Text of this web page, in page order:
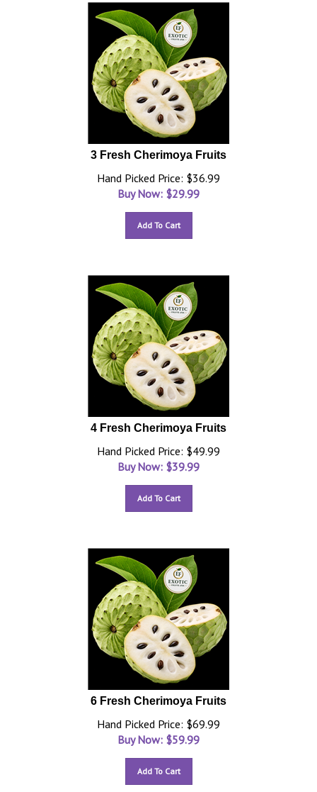
3 Fresh Cherimoya Fruits
Hand Picked Price: $36.99
Buy Now: $29.99
Add To Cart
4 Fresh Cherimoya Fruits
Hand Picked Price: $49.99
Buy Now: $39.99
Add To Cart
6 Fresh Cherimoya Fruits
Hand Picked Price: $69.99
Buy Now: $59.99
Add To Cart